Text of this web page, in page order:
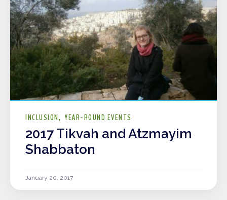
INCLUSION YEAR-ROUND EVENTS
2017 Tikvah and Atzmayim
Shabbaton
January 20, 2017